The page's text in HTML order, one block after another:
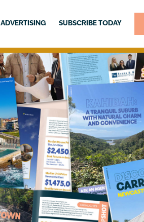
ADVERTISING SUBSCRIBE TODAY